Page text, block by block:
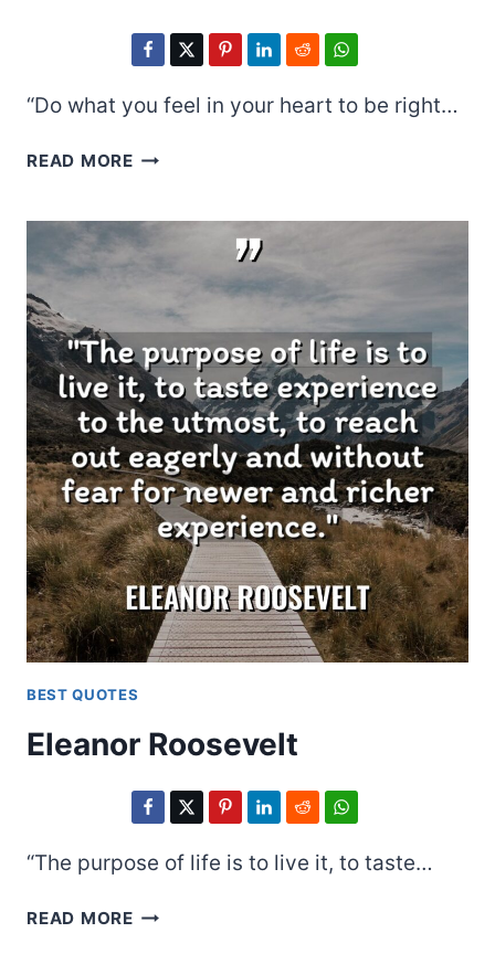
“Do what you feel in your heart to be right…
READ MOREELEANOR
BEST QUOTES
Eleanor Roosevelt
“The purpose of life is to live it, to taste…
READ MOREELEANOR